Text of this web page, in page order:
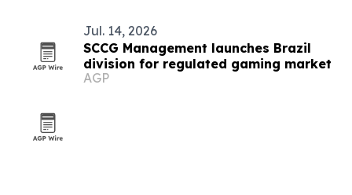
Jul. 14, 2026
SCCG Management launches Brazil
division for regulated gaming market
AGP